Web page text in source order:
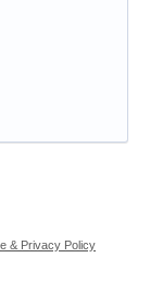
& Privacy Policy